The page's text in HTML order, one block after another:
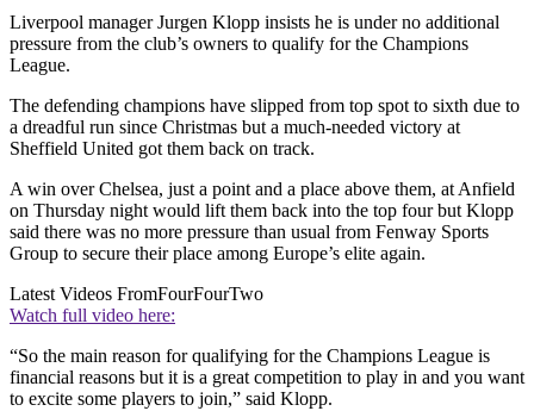
Liverpool manager Jurgen Klopp insists he is under no additional
pressure from the club’s owners to qualify for the Champions
League.
The defending champions have slipped from top spot to sixth due to
a dreadful run since Christmas but a much-needed victory at
Sheffield United got them back on track.
A win over Chelsea, just a point and a place above them, at Anfield
on Thursday night would lift them back into the top four but Klopp
said there was no more pressure than usual from Fenway Sports
Group to secure their place among Europe’s elite again.
Latest Videos FromFourFourTwo
Watch full video here:
“So the main reason for qualifying for the Champions League is
financial reasons but it is a great competition to play in and you want
to excite some players to join,” said Klopp.